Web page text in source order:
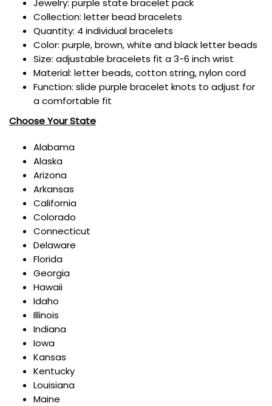
Collection: letter bead bracelets
Quantity: 4 individual bracelets
Color: purple, brown, white and black letter beads
Size: adjustable bracelets fit a 3-6 inch wrist
Material: letter beads, cotton string, nylon cord
Function: slide purple bracelet knots to adjust for
a comfortable fit
Choose Your State
Alabama
Alaska
Arizona
Arkansas
California
Colorado
Connecticut
Delaware
Florida
Georgia
Hawaii
Idaho
Illinois
Indiana
Iowa
Kansas
Kentucky
Louisiana
Maine